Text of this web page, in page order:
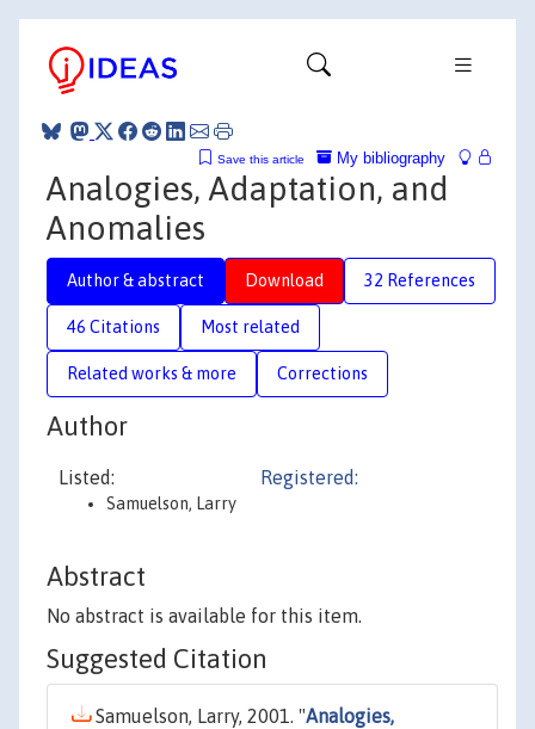
My bibliography
Save this article
Analogies, Adaptation, and
Anomalies
Author & abstract Download 32 References
46 Citations Most related
Related works & more Corrections
Author
Listed:
Samuelson, Larry
Registered:
Abstract
No abstract is available for this item.
Suggested Citation
Samuelson, Larry, 2001. "Analogies,